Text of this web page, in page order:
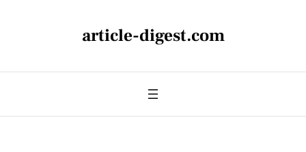
article-digest.com